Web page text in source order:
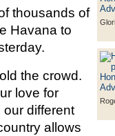
thousands of
Havana to
the crowd.
love for
our different
allows